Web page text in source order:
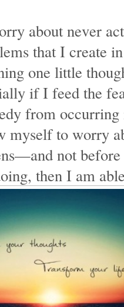
about never
that I create
one little
if I feed the
from
to worry
not
then I am